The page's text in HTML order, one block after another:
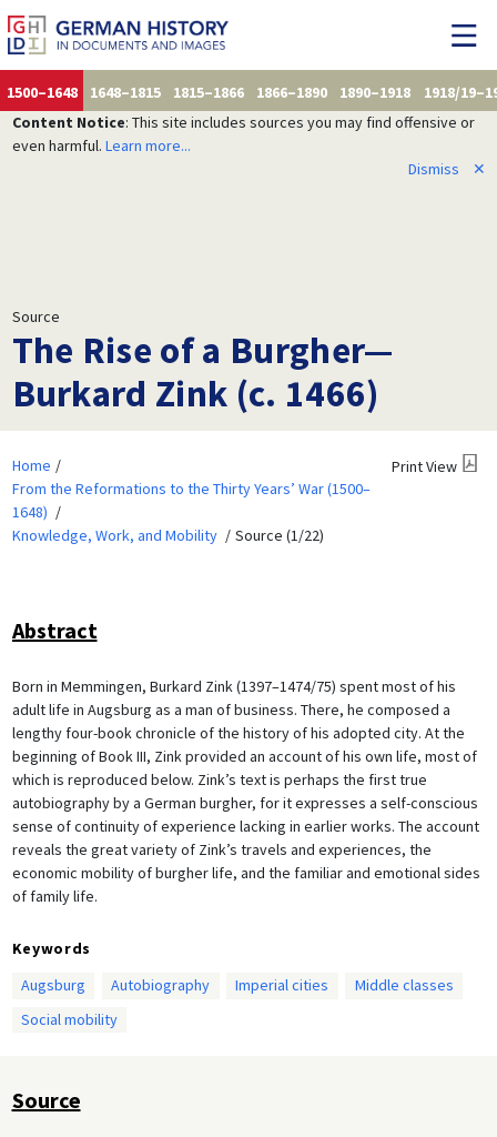
1500–1648 1648–1815 1815–1866 1866–1890 1890–1918
1918/
Content Notice: This site includes sources you may find offensive or
even harmful. Learn more...
Dismiss
✕
Source
The Rise of a Burgher—
Burkard Zink (c. 1466)
Home
From the Reformations to the Thirty Years’ War (1500–
1648)
Knowledge, Work, and Mobility
Source (1/22)
Print View
Abstract
Born in Memmingen, Burkard Zink (1397–1474/75) spent most of his
adult life in Augsburg as a man of business. There, he composed a
lengthy four-book chronicle of the history of his adopted city. At the
beginning of Book III, Zink provided an account of his own life, most of
which is reproduced below. Zink’s text is perhaps the first true
autobiography by a German burgher, for it expresses a self-conscious
sense of continuity of experience lacking in earlier works. The account
reveals the great variety of Zink’s travels and experiences, the
economic mobility of burgher life, and the familiar and emotional sides
of family life.
Keywords
Augsburg
Autobiography Imperial cities
Middle classes
Social mobility
Source